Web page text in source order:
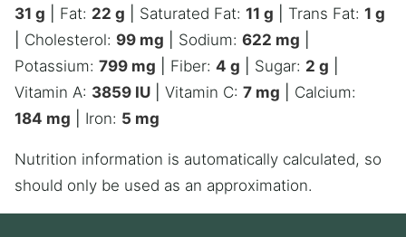
31 g Fat: 22 g Saturated Fat: 11 g Trans Fat: 1 g
Cholesterol: 99 mg Sodium: 622 mg
Potassium: 799 mg Fiber: 4 g Sugar: 2 g
Vitamin A: 3859 IU Vitamin C: 7 mg
Calcium:
184 mg Iron: 5 mg
Nutrition information is automatically calculated, so
should only be used as an approximation.